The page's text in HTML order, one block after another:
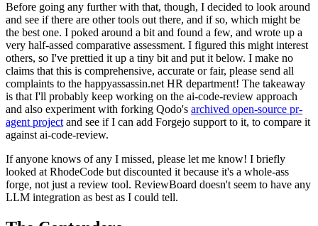
Before going any further with that, though, I decided to look around
and see if there are other tools out there, and if so, which might be
the best one. I poked around a bit and found a few, and wrote up a
very half-assed comparative assessment. I figured this might interest
others, so I've prettied it up a tiny bit and put it below. I make no
claims that this is comprehensive, accurate or fair, please send all
complaints to the happyassassin.net HR department! The takeaway
is that I'll probably keep working on the ai-code-review approach
and also experiment with forking Qodo's archived open-source pr-
agent project and see if I can add Forgejo support to it, to compare it
against ai-code-review.
If anyone knows of any I missed, please let me know! I briefly
looked at RhodeCode but discounted it because it's a whole-ass
forge, not just a review tool. ReviewBoard doesn't seem to have any
LLM integration as best as I could tell.